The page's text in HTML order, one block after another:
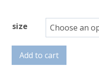
size
Shirt
Add to cart